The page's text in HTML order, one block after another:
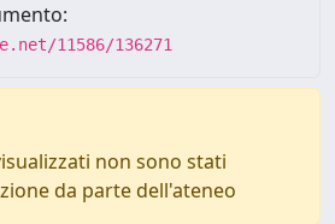
11586/136271
non sono stati
da parte dell'ateneo